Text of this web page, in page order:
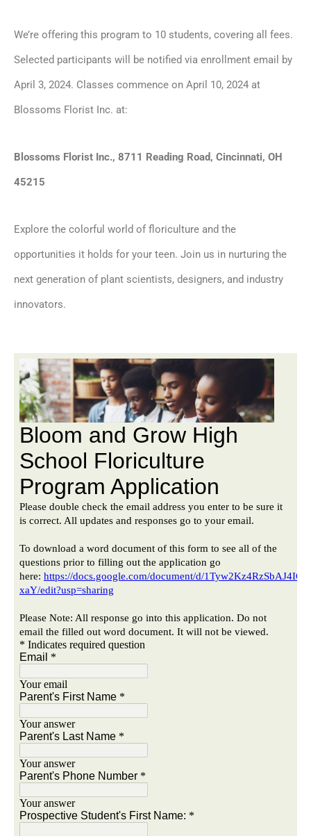
We’re offering this program to 10 students, covering all fees.
Selected participants will be notified via enrollment email by
April 3, 2024. Classes commence on April 10, 2024 at
Blossoms Florist Inc. at:
Blossoms Florist Inc., 8711 Reading Road, Cincinnati, OH
45215
Explore the colorful world of floriculture and the
opportunities it holds for your teen. Join us in nurturing the
next generation of plant scientists, designers, and industry
innovators.